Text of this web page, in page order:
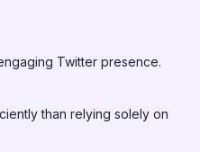
Twitter presence.
than relying solely on